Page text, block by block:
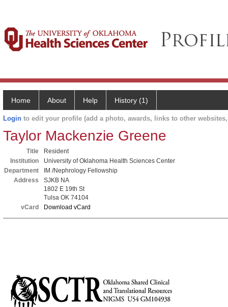
Home About Help History (1)
Login to edit your profile (add a photo, awards, links to other
Taylor Mackenzie Greene
Title
Resident
Institution
University of Oklahoma Health Sciences Center
Department
IM /Nephrology Fellowship
Address
SJKB NA
1802 E 19th St
Tulsa OK 74104
vCard
Download vCard